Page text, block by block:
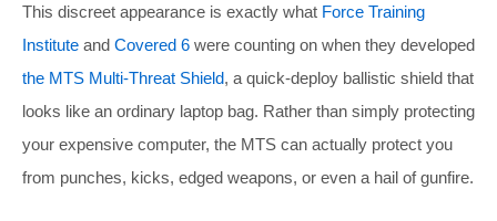
This discreet appearance is exactly what Force Training
Institute and Covered 6 were counting on when they developed
the MTS Multi-Threat Shield, a quick-deploy ballistic shield that
looks like an ordinary laptop bag. Rather than simply protecting
your expensive computer, the MTS can actually protect you
from punches, kicks, edged weapons, or even a hail of gunfire.